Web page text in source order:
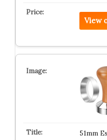
View
51mm